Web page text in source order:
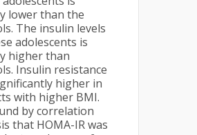
lower than the
The insulin levels
adolescents is
higher than
Insulin resistance
higher in
with higher BMI.
by correlation
that HOMA-IR was